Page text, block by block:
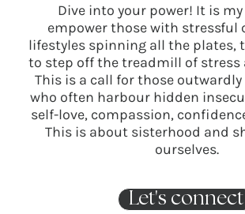
Dive into your power! It is
empower those with stressful
lifestyles spinning all the plates,
to step off the treadmill of stress
This is a call for those
who often harbour hidden
self-love, compassion,
This is about sisterhood and
ourselves.
Let's connect